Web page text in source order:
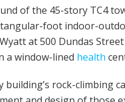
of the 45-story TC4
foot indoor-
at 500 Dundas
a window-lined health
building’s rock-climbing